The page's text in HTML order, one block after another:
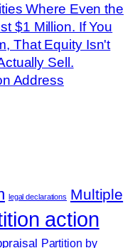
Where Even the
$1 Million. If You
That Equity Isn't
Sell.
Address
legal declarations Multiple
action
Partition by